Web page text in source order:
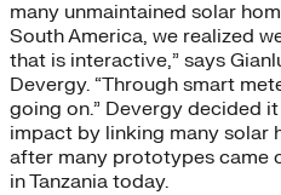
many unmaintained solar
South America, we realized
that is interactive,” says
Devergy. “Through smart
going on.” Devergy decided
impact by linking many solar
after many prototypes came
in Tanzania today.